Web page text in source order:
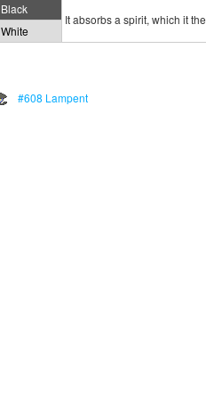
Black
It absorbs a spirit, which it
White
#608 Lampent